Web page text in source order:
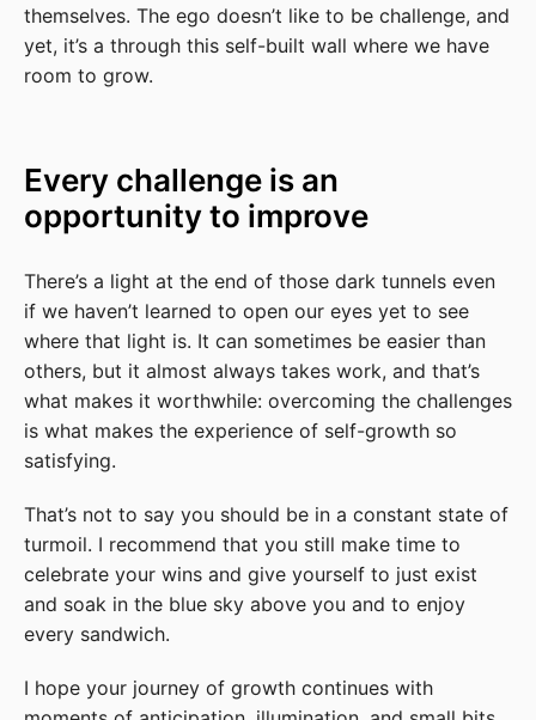
themselves. The ego doesn’t like to be challenge, and
yet, it’s a through this self-built wall where we have
room to grow.
Every challenge is an
opportunity to improve
There’s a light at the end of those dark tunnels even
if we haven’t learned to open our eyes yet to see
where that light is. It can sometimes be easier than
others, but it almost always takes work, and that’s
what makes it worthwhile: overcoming the challenges
is what makes the experience of self-growth so
satisfying.
That’s not to say you should be in a constant state of
turmoil. I recommend that you still make time to
celebrate your wins and give yourself to just exist
and soak in the blue sky above you and to enjoy
every sandwich.
I hope your journey of growth continues with